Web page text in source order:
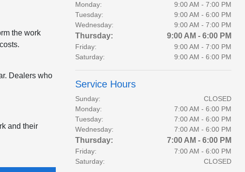
the work
Dealers who
and their
Monday:
9:00 AM - 7:00 PM
Tuesday:
9:00 AM - 6:00 PM
Wednesday:
9:00 AM - 7:00 PM
Thursday: 9:00 AM - 6:00 PM
Friday:
9:00 AM - 7:00 PM
Saturday:
9:00 AM - 6:00 PM
Service Hours
Sunday:
CLOSED
Monday:
7:00 AM - 6:00 PM
Tuesday:
7:00 AM - 6:00 PM
Wednesday:
7:00 AM - 6:00 PM
Thursday: 7:00 AM - 6:00 PM
Friday:
7:00 AM - 6:00 PM
Saturday:
CLOSED